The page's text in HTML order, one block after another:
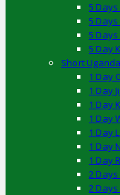
5
5
5
5 Day
Short
1 Day
1 Day
1 Day
1 Day
1 Day
1 Day
1 Day
2
2